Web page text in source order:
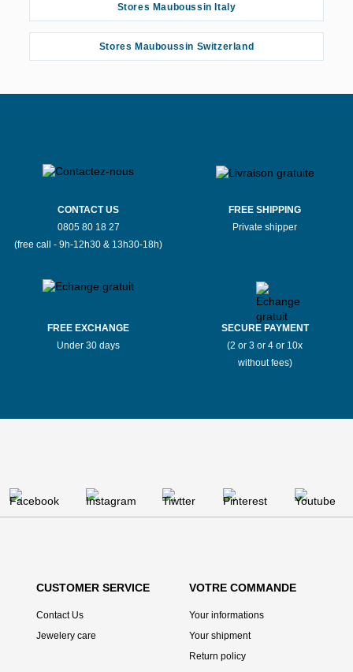
Stores Mauboussin Italy
Stores Mauboussin Switzerland
CONTACT US
0805 80 18 27
(free call - 9h-12h30 & 13h30-18h)
FREE SHIPPING
Private shipper
FREE EXCHANGE
Under 30 days
SECURE PAYMENT
(2 or 3 or 4 or 10x
without fees)
CUSTOMER SERVICE
Contact Us
Jewelery care
VOTRE COMMANDE
Your informations
Your shipment
Return policy